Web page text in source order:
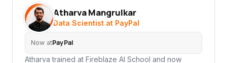
AM Atharva Mangrulkar
Data Scientist at PayPal
Now atPayPal
Atharva trained at Fireblaze AI School and now